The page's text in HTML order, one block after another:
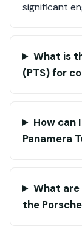
significant
What is
(PTS) for
How can
Panamera
What
the